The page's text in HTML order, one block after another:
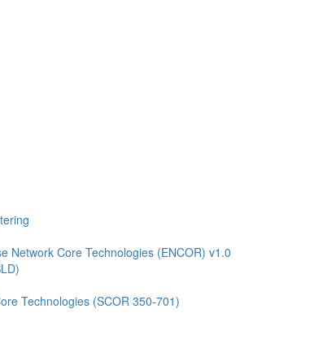
Network Core Technologies (ENCOR) v1.0
Technologies (SCOR 350-701)